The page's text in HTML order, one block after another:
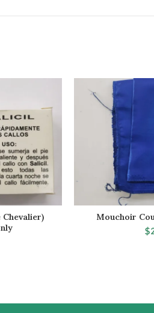
Mouchoir
$